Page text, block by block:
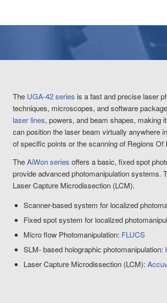
The UGA-42 series is a fast and precise laser
techniques, microscopes, and software
laser lines, powers, and beam shapes, making
can position the laser beam virtually anywhere
of specific points or the scanning of Regions Of
TheAiWon series offers a basic, fixed spot
provide advanced photomanipulation systems.
Laser Capture Microdissection (LCM).
Scanner-based system for localized
Fixed spot system for localized
Micro flow Photomanipulation: FLUCS
SLM- based holographic photomanipulation:
Laser Capture Microdissection (LCM):